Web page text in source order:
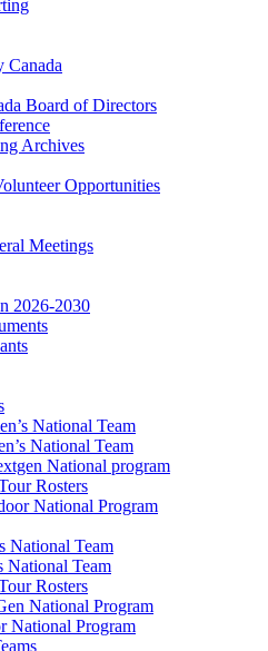
Canada
Board of Directors
Archives
Opportunities
Meetings
2026-2030
National Team
National Team
National program
Rosters
National Program
National Team
National Team
Rosters
National Program
National Program